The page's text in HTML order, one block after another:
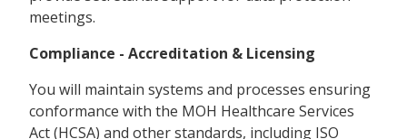
meetings.
Compliance - Accreditation & Licensing
You will maintain systems and processes ensuring
conformance with the MOH Healthcare Services
Act (HCSA) and other standards, including ISO